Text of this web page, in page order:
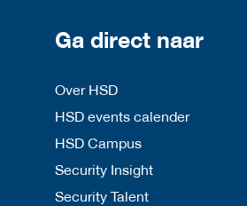
Ga direct naar
Over HSD
HSD events calender
HSD Campus
Security Insight
Security Talent